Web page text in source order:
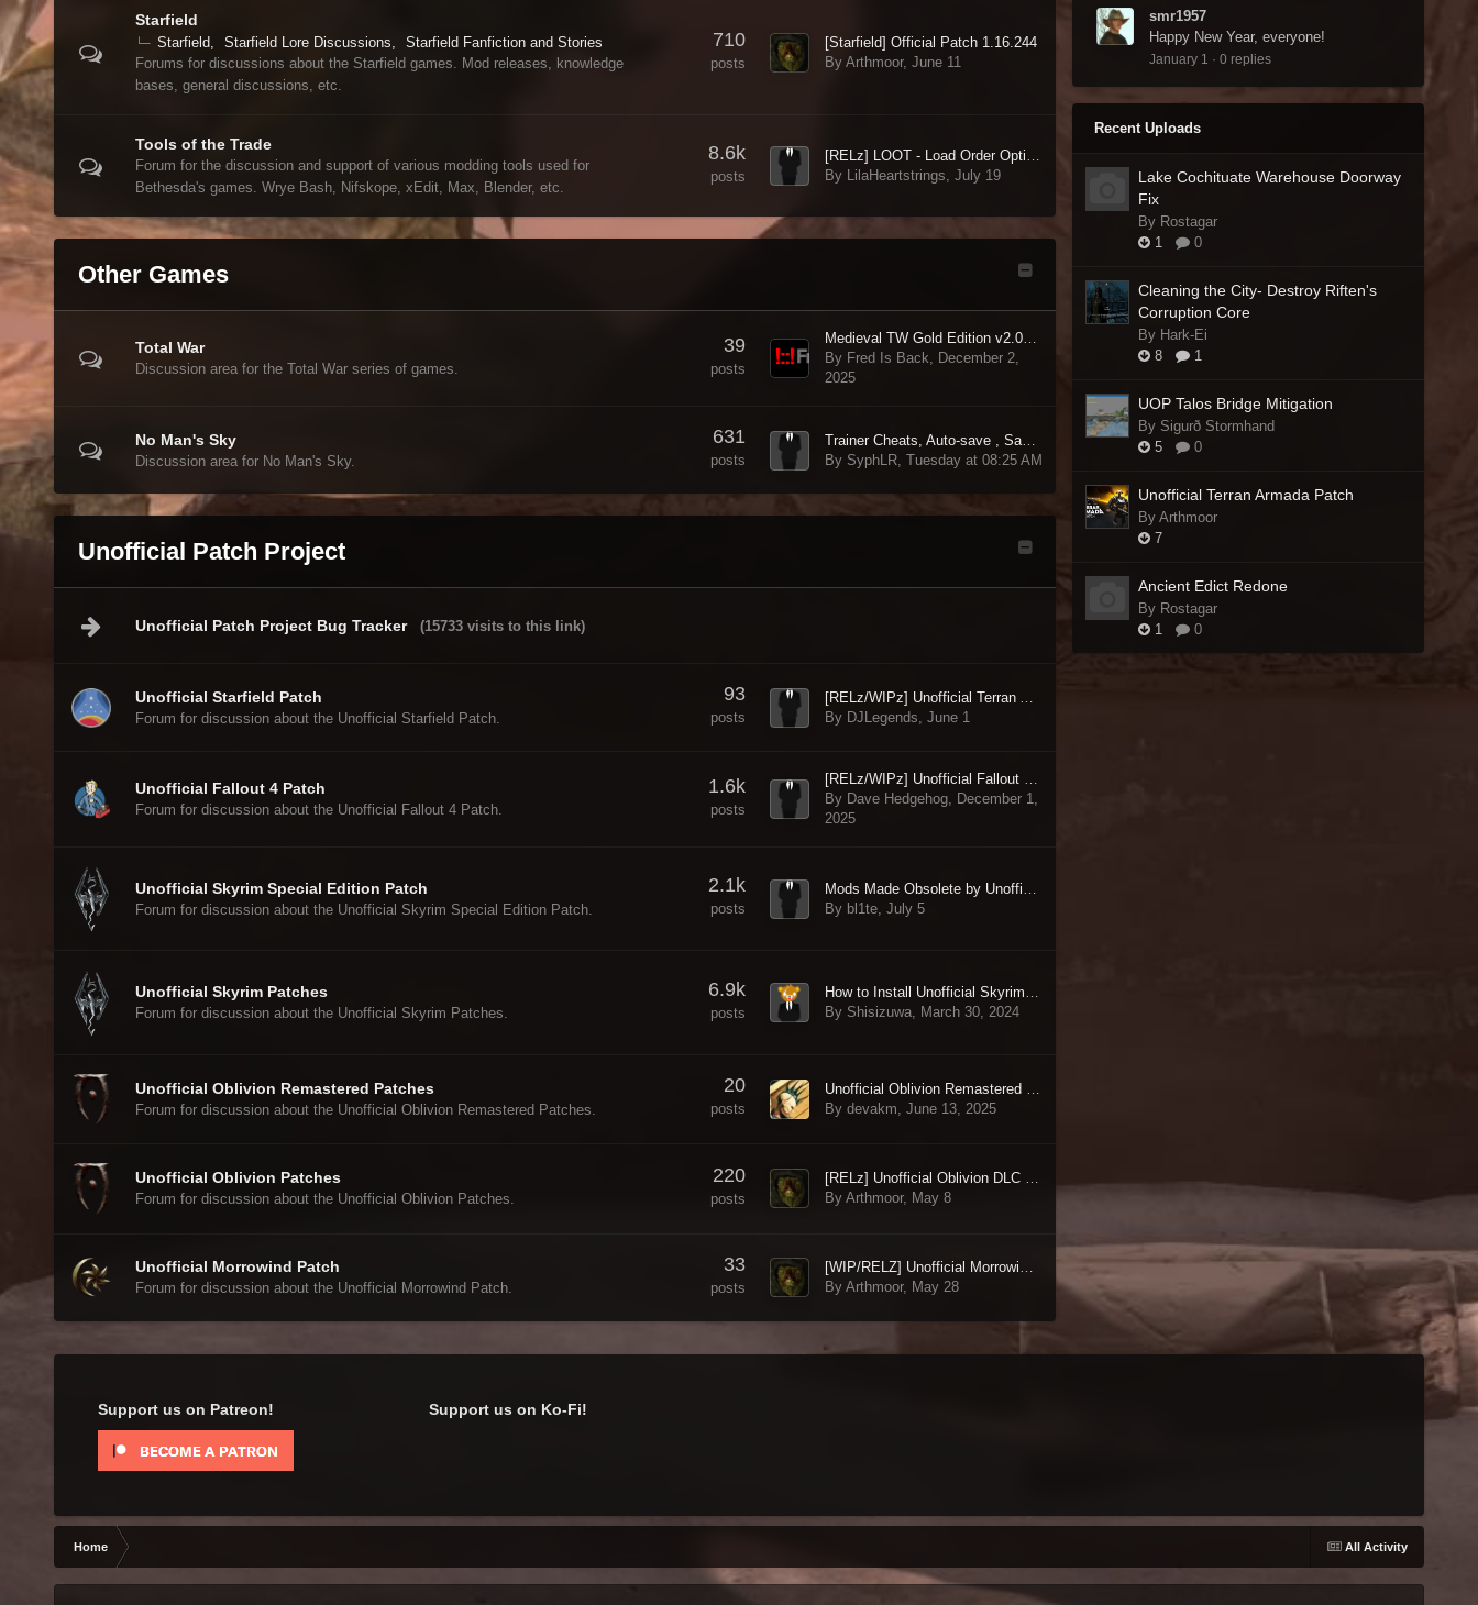
Starfield
Starfield Starfield Lore Discussions
Starfield Fanfiction and Stories
Forums for discussions about the Starfield games. Mod releases, knowledge
bases, general discussions, etc.
710
posts
[Starfield] Official Patch 1.16.244
By Arthmoor,June 11
Tools of the Trade
Forum for the discussion and support of various modding tools used for
Bethesda's games. Wrye Bash, Nifskope, xEdit, Max, Blender, etc.
8.6k
posts
[RELz] LOOT - Load Order Optimisation Tool
By LilaHeartstrings,July 19
Other Games
Total War
Discussion area for the Total War series of games.
39
posts
Medieval TW Gold Edition v2.01 CTD Fix
By Fred Is Back, December 2,
2025
No Man's Sky
Discussion area for No Man's Sky.
631
posts
By SyphLR,Tuesday at 08:25 AM
Unofficial Patch Project
Unofficial Patch Project Bug Tracker (15733 visits to this link)
Unofficial Starfield Patch
Forum for discussion about the Unofficial Starfield Patch.
93
posts
By DJLegends,June 1
Unofficial Fallout 4 Patch
Forum for discussion about the Unofficial Fallout 4 Patch.
1.6k
posts
[RELz/WIPz] Unofficial Fallout 4 Patch [UFO4P]
By Dave Hedgehog, December 1,
2025
Unofficial Skyrim Special Edition Patch
Forum for discussion about the Unofficial Skyrim Special Edition Patch.
2.1k
posts
By bl1te,July 5
Unofficial Skyrim Patches
Forum for discussion about the Unofficial Skyrim Patches.
6.9k
posts
How to Install Unofficial Skyrim Legendary Edition Patch in 2024 ?
By Shisizuwa, March 30, 2024
Unofficial Oblivion Remastered Patches
Forum for discussion about the Unofficial Oblivion Remastered Patches.
20
posts
By devakm,June 13, 2025
Unofficial Oblivion Patches
Forum for discussion about the Unofficial Oblivion Patches.
220
posts
[RELz] Unofficial Oblivion DLC Patches [UODP]
By Arthmoor, May 8
Unofficial Morrowind Patch
Forum for discussion about the Unofficial Morrowind Patch.
33
posts
[WIP/RELZ] Unofficial Morrowind Patch
By Arthmoor, May 28
smr1957
Happy New Year, everyone!
January 1 ·0 replies
Recent Uploads
Lake Cochituate Warehouse Doorway
Fix
By Rostagar
1
0
Cleaning the City- Destroy Riften's
Corruption Core
By Hark-Ei
8
1
UOP Talos Bridge Mitigation
By Sigurð Stormhand
5
0
Unofficial Terran Armada Patch
By Arthmoor
7
Ancient Edict Redone
By Rostagar
1
0
Support us on Patreon! Support us on Ko-Fi!
All Activity
Home